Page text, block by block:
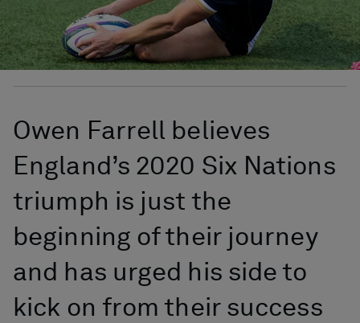
Owen Farrell believes
England’s 2020 Six Nations
triumph is just the
beginning of their journey
and has urged his side to
kick on from their success